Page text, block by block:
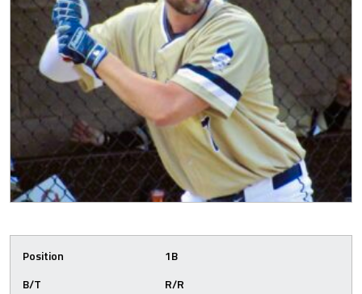
Position
1B
B/T
R/R